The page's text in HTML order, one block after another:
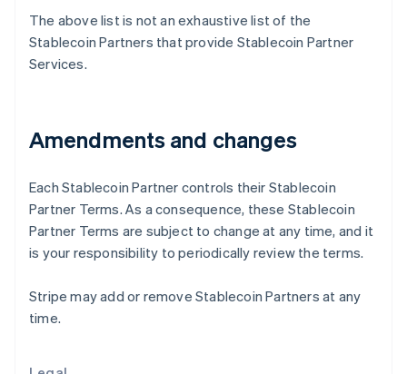
The above list is not an exhaustive list of the
Stablecoin Partners that provide Stablecoin Partner
Services.
Amendments and changes
Each Stablecoin Partner controls their Stablecoin
Partner Terms. As a consequence, these Stablecoin
Partner Terms are subject to change at any time, and it
is your responsibility to periodically review the terms.
Stripe may add or remove Stablecoin Partners at any
time.
English
Hong Kong SAR, China
English
English
Ireland
Italy
ItalianoEnglish
Japan
Latvia
Liechtenstein
Deutsch